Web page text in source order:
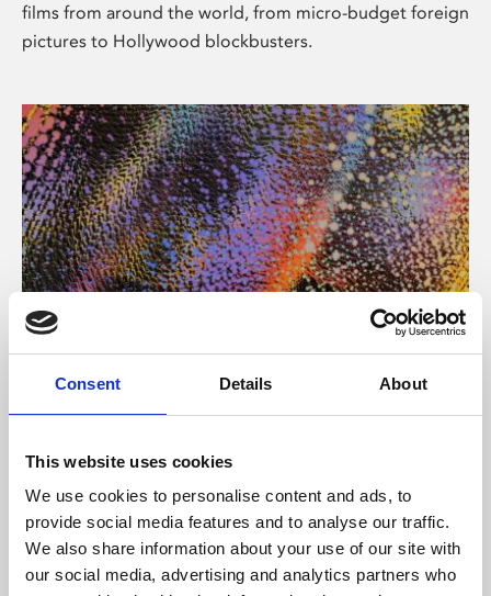
Consent Details About
This website uses cookies
We use cookies to personalise content and ads, to
provide social media features and to analyse our traffic.
We also share information about your use of our site with
our social media, advertising and analytics partners who
films from around the world, from micro-budget foreign
pictures to Hollywood blockbusters.
About Art
Phoenix’s art and digital culture programme presents
supported by Arts Council England and De Montfort
University.